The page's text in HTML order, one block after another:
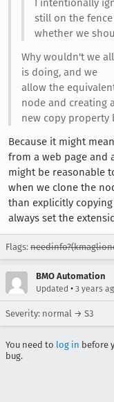
I intentionally
still on the
whether we
Why wouldn't we
is doing, and we
allow the
node and creating
new copy property
Because it might
from a web page and
might be reasonable
when we clone the
than explicitly
always set the
Flags:
BMO Automation
Updated • 3 years
Severity: normal → S3
You need to log in before
bug.